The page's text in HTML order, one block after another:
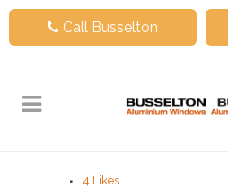
Call Busselton
4 Likes